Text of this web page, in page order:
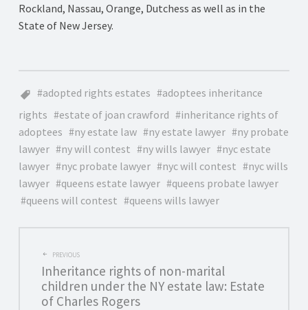
Rockland, Nassau, Orange, Dutchess as well as in the
State of New Jersey.
adopted rights estates
adoptees inheritance
rights
estate of joan crawford
inheritance rights of
adoptees
ny estate law ny estate lawyer
ny probate
lawyer
ny will contest ny wills lawyer
nyc estate
lawyer
nyc probate lawyer nyc will contest
nyc wills
lawyer
queens estate lawyer
queens probate lawyer
queens will contest
queens wills lawyer
POST
NAVIGATION
PREVIOUS
Inheritance rights of non-marital
children under the NY estate law: Estate
of Charles Rogers